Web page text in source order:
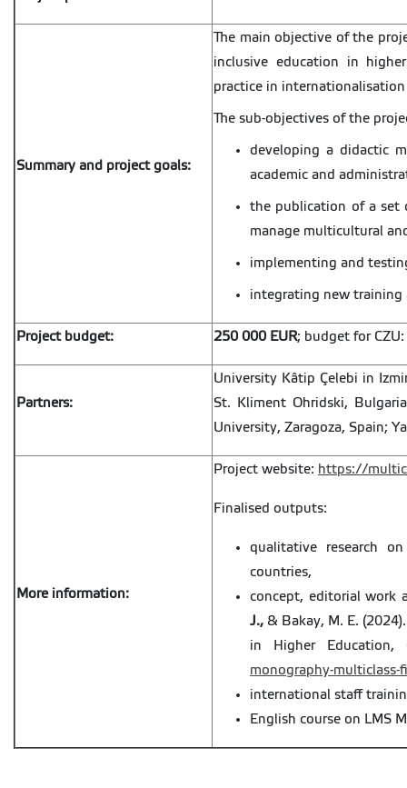
Summary and project goals:
The main objective of the
inclusive education in
practice in
The sub-objectives of the
developing a didactic
academic and
the publication of a set
manage multicultural
implementing and
integrating new training
Project budget: 250 000 EUR; budget for CZU:
Partners:
University Kâtip Çelebi in
St. Kliment Ohridski,
University, Zaragoza, Spain;
More information:
Project website: https://
Finalised outputs:
qualitative research
countries,
concept, editorial work
J., & Bakay, M. E.
in Higher Education,
monography-multiclass-
international staff
English course on LMS